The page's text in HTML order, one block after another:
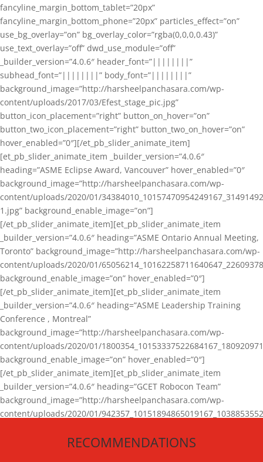
fancyline_margin_bottom_tablet=”20px”
fancyline_margin_bottom_phone=”20px” particles_effect=”on”
use_bg_overlay=”on” bg_overlay_color=”rgba(0,0,0,0.43)”
use_text_overlay=”off” dwd_use_module=”off”
_builder_version=”4.0.6″ header_font=”||||||||”
subhead_font=”||||||||” body_font=”||||||||”
background_image=”http://harsheelpanchasara.com/wp-
content/uploads/2017/03/Efest_stage_pic.jpg”
button_icon_placement=”right” button_on_hover=”on”
button_two_icon_placement=”right” button_two_on_hover=”on”
hover_enabled=”0″][/et_pb_slider_animate_item]
[et_pb_slider_animate_item _builder_version=”4.0.6″
heading=”ASME Eclipse Award, Vancouver” hover_enabled=”0″
background_image=”http://harsheelpanchasara.com/wp-
content/uploads/2020/01/
1.jpg” background_enable_image=”on”]
[/et_pb_slider_animate_item][et_pb_slider_animate_item
_builder_version=”4.0.6″ heading=”ASME Ontario Annual Meeting,
Toronto” background_image=”http://harsheelpanchasara.com/wp-
content/uploads/2020/01/
background_enable_image=”on” hover_enabled=”0″]
[/et_pb_slider_animate_item][et_pb_slider_animate_item
_builder_version=”4.0.6″ heading=”ASME Leadership Training
Conference , Montreal”
background_image=”http://harsheelpanchasara.com/wp-
content/uploads/2020/01/
background_enable_image=”on” hover_enabled=”0″]
[/et_pb_slider_animate_item][et_pb_slider_animate_item
_builder_version=”4.0.6″ heading=”GCET Robocon Team”
background_image=”http://harsheelpanchasara.com/wp-
content/uploads/2020/01/
[/et_pb_slider_animate_item][/et_pb_slider_animate]
RECOMMENDATIONS